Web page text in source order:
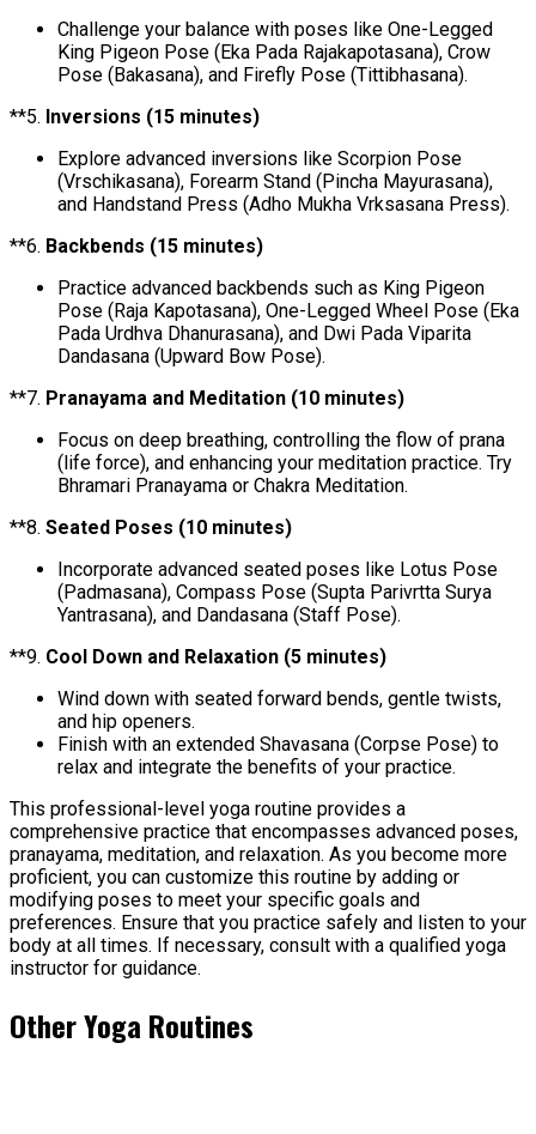
Challenge your balance with poses like One-Legged
King Pigeon Pose (Eka Pada Rajakapotasana), Crow
Pose (Bakasana), and Firefly Pose (Tittibhasana).
**5. Inversions (15 minutes)
Explore advanced inversions like Scorpion Pose
(Vrschikasana), Forearm Stand (Pincha Mayurasana),
and Handstand Press (Adho Mukha Vrksasana Press).
**6. Backbends (15 minutes)
Practice advanced backbends such as King Pigeon
Pose (Raja Kapotasana), One-Legged Wheel Pose (Eka
Pada Urdhva Dhanurasana), and Dwi Pada Viparita
Dandasana (Upward Bow Pose).
**7. Pranayama and Meditation (10 minutes)
Focus on deep breathing, controlling the flow of prana
(life force), and enhancing your meditation practice. Try
Bhramari Pranayama or Chakra Meditation.
**8. Seated Poses (10 minutes)
Incorporate advanced seated poses like Lotus Pose
(Padmasana), Compass Pose (Supta Parivrtta Surya
Yantrasana), and Dandasana (Staff Pose).
**9. Cool Down and Relaxation (5 minutes)
Wind down with seated forward bends, gentle twists,
and hip openers.
Finish with an extended Shavasana (Corpse Pose) to
relax and integrate the benefits of your practice.
This professional-level yoga routine provides a
comprehensive practice that encompasses advanced poses,
pranayama, meditation, and relaxation. As you become more
proficient, you can customize this routine by adding or
modifying poses to meet your specific goals and
preferences. Ensure that you practice safely and listen to your
body at all times. If necessary, consult with a qualified yoga
instructor for guidance.
Other Yoga Routines